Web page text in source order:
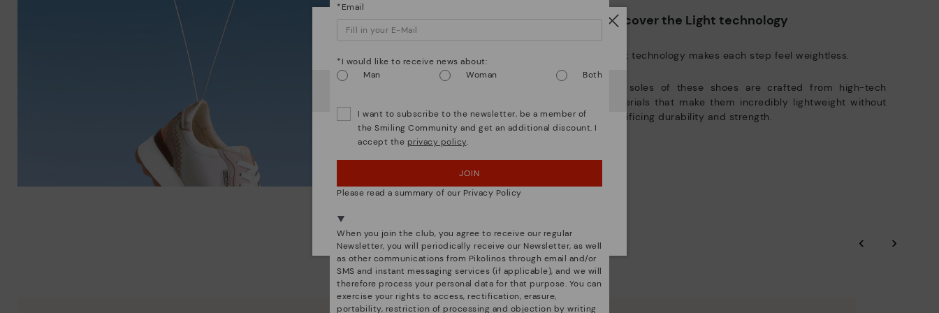
Discover the Light technology
Light technology makes each step feel weightless.
The soles of these shoes are crafted from high-tech
materials that make them incredibly lightweight without
sacrificing durability and strength.
‹ ›
Watch out!
USA Germany
OOPS! I'VE MADE A MISTAKE; I'LL STAY IN USA
NO, I WANT TO VISIT THE GERMANY WEBSITE
*Email
*I would like to receive news about:
Man
Woman Both
I want to subscribe to the newsletter, be a member of
the Smiling Community and get an additional discount. I
accept the privacy policy.
JOIN
Please read a summary of our Privacy Policy
When you join the club, you agree to receive our regular
Newsletter, you will periodically receive our Newsletter, as well
as other communications from Pikolinos through email and/or
SMS and instant messaging services (if applicable), and we will
therefore process your personal data for that purpose. You can
exercise your rights to access, rectification, erasure,
portability, restriction of processing and objection by writing